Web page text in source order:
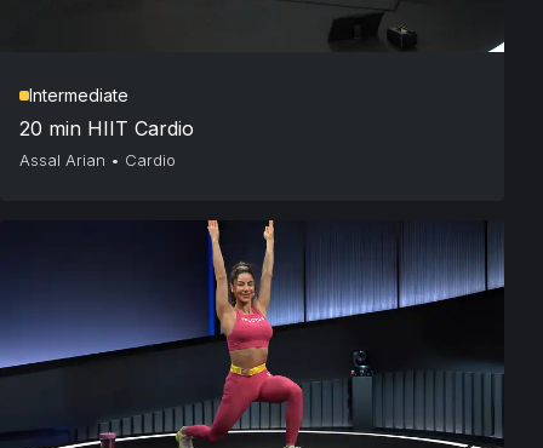
Intermediate
20 min HIIT Cardio
Assal Arian • Cardio